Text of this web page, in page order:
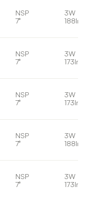
NSP
7°
3W
188lm
NSP
7°
3W
173lm
NSP
7°
3W
173lm
NSP
7°
3W
188lm
NSP
7°
3W
173lm